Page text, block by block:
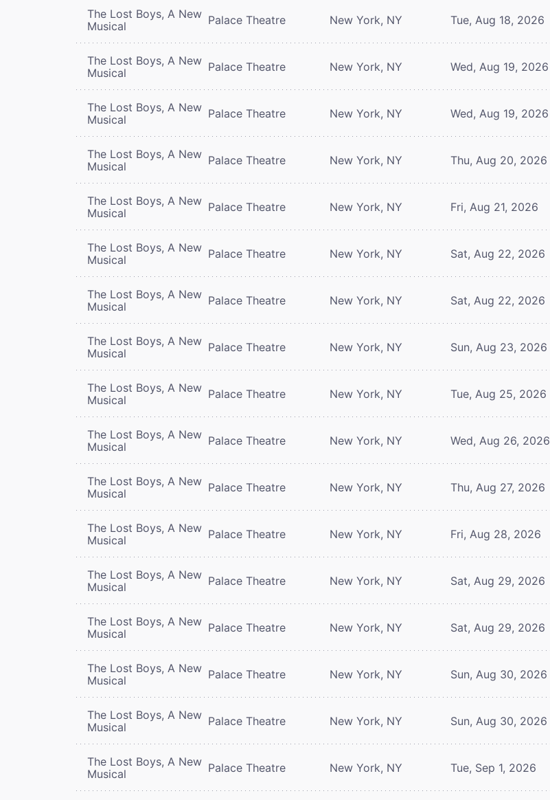
The Lost Boys, A New
Musical
Palace Theatre New York, NY Tue, Aug 18, 2026
The Lost Boys, A New
Musical
Palace Theatre New York, NY Wed, Aug 19, 2026
The Lost Boys, A New
Musical
Palace Theatre New York, NY Wed, Aug 19, 2026
The Lost Boys, A New
Musical
Palace Theatre New York, NY Thu, Aug 20, 2026
The Lost Boys, A New
Musical
Palace Theatre New York, NY Fri, Aug 21, 2026
The Lost Boys, A New
Musical
Palace Theatre New York, NY Sat, Aug 22, 2026
The Lost Boys, A New
Musical
Palace Theatre New York, NY Sat, Aug 22, 2026
The Lost Boys, A New
Musical
Palace Theatre New York, NY Sun, Aug 23, 2026
The Lost Boys, A New
Musical
Palace Theatre New York, NY Tue, Aug 25, 2026
The Lost Boys, A New
Musical
Palace Theatre New York, NY Wed, Aug 26, 2026
The Lost Boys, A New
Musical
Palace Theatre New York, NY Thu, Aug 27, 2026
The Lost Boys, A New
Musical
Palace Theatre New York, NY Fri, Aug 28, 2026
The Lost Boys, A New
Musical
Palace Theatre New York, NY Sat, Aug 29, 2026
The Lost Boys, A New
Musical
Palace Theatre New York, NY Sat, Aug 29, 2026
The Lost Boys, A New
Musical
Palace Theatre New York, NY Sun, Aug 30, 2026
The Lost Boys, A New
Musical
Palace Theatre New York, NY Sun, Aug 30, 2026
The Lost Boys, A New
Musical
Palace Theatre New York, NY Tue, Sep 1, 2026